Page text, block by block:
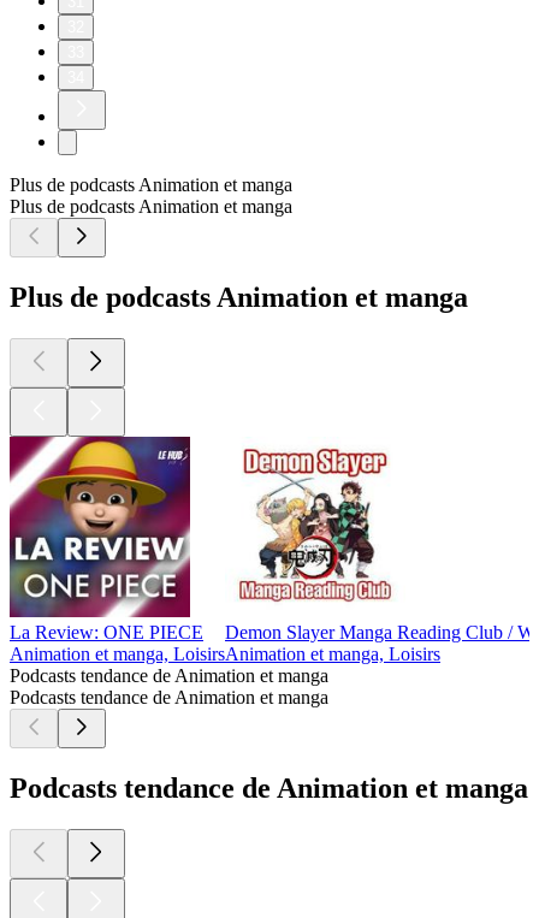
Plus de podcasts Animation et manga
Plus de podcasts Animation et manga
Plus de podcasts Animation et manga
La Review: ONE PIECE
Animation et manga, Loisirs
Demon Slayer Manga Reading Club /
Animation et manga, Loisirs
Podcasts tendance de Animation et manga
Podcasts tendance de Animation et manga
Podcasts tendance de Animation et manga